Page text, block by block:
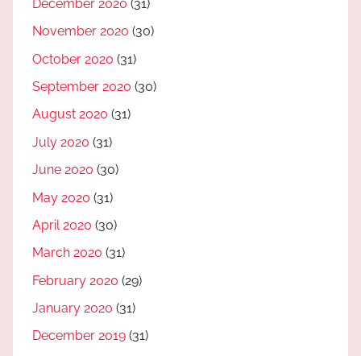
December 2020 (31)
November 2020 (30)
October 2020 (31)
September 2020 (30)
August 2020 (31)
July 2020 (31)
June 2020 (30)
May 2020 (31)
April 2020 (30)
March 2020 (31)
February 2020 (29)
January 2020 (31)
December 2019 (31)